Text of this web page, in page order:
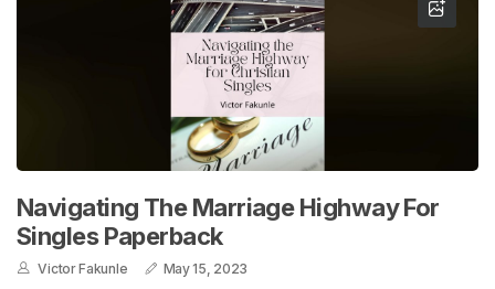
Navigating The Marriage Highway For
Singles Paperback
Victor Fakunle May 15, 2023